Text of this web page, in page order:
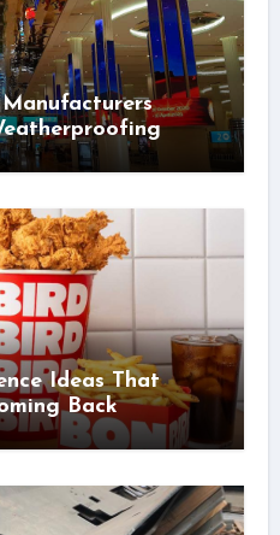
Ideas That
Back